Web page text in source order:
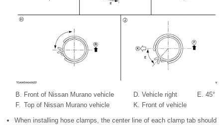
B. Front of Nissan Murano vehicle D. Vehicle right E. 45°
F. Top of Nissan Murano vehicle K. Front of vehicle
When installing hose clamps, the center line of each clamp tab should